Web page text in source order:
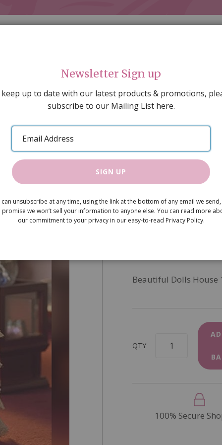
DECORATING PEOPLE & ANIMALS
SPECIAL OFFERS GIFT VOUCHERS
ARTISAN PRODUCTS
Cream
£10.95
Beautiful Dolls House
QTY
100% Secure
Newsletter Sign up
up to date with our latest products & promotions,
subscribe to our Mailing List here.
Email
Address
SIGN UP
can unsubscribe at any time, using the link at the bottom of any email we
promise we won’t sell your information to anyone else. You can read more
our commitment to your privacy in our easy-to-read Privacy Policy.